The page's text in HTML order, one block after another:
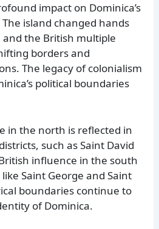
impact on Dominica’s
island changed hands
the British multiple
borders and
The legacy of colonialism
political boundaries
in the north is reflected in
such as Saint David
influence in the south
Saint George and Saint
boundaries continue to
of Dominica.